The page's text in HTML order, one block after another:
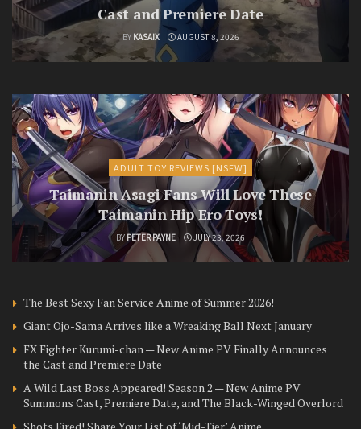
Cast and Premiere Date
BY KASAIX AUGUST 8, 2026
ADULT TOY REVIEWS [NSFW]
Taimanin Asagi Fans Will Love These
Taimanin Hip Ero Toys!
BY PETER PAYNE JULY 23, 2026
The Best Sexy Fan Service Anime of Summer 2026!
Giant Ojo-Sama Arrives like a Wreaking Ball Next January
FX Fighter Kurumi-chan — New Anime PV Finally Announces
the Cast and Premiere Date
A Wild Last Boss Appeared! Season 2 — New Anime PV
Summons Cast, Premiere Date, and The Black-Winged Overlord